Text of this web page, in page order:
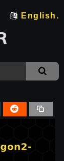
English.